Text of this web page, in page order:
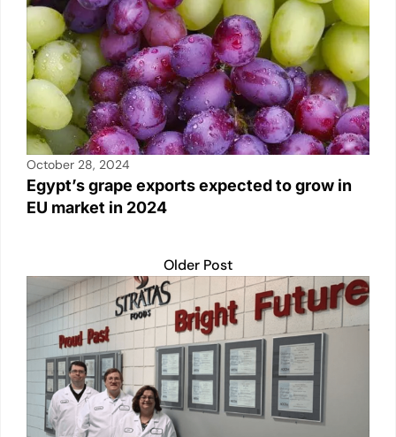
October 28, 2024
Egypt’s grape exports expected to grow in
EU market in 2024
Older Post